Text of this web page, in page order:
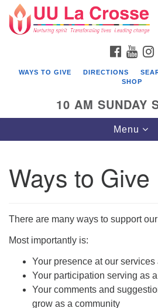
Search
for:
Google
Map
FACEBOOK
WAYS TO GIVE DIRECTIONS
SHOP
10 AM SUNDAY
Toggle
Menu
Ways to Give
There are many ways to support
Most importantly is:
Your presence at our
Your participation serving as
Your comments and
grow as a community